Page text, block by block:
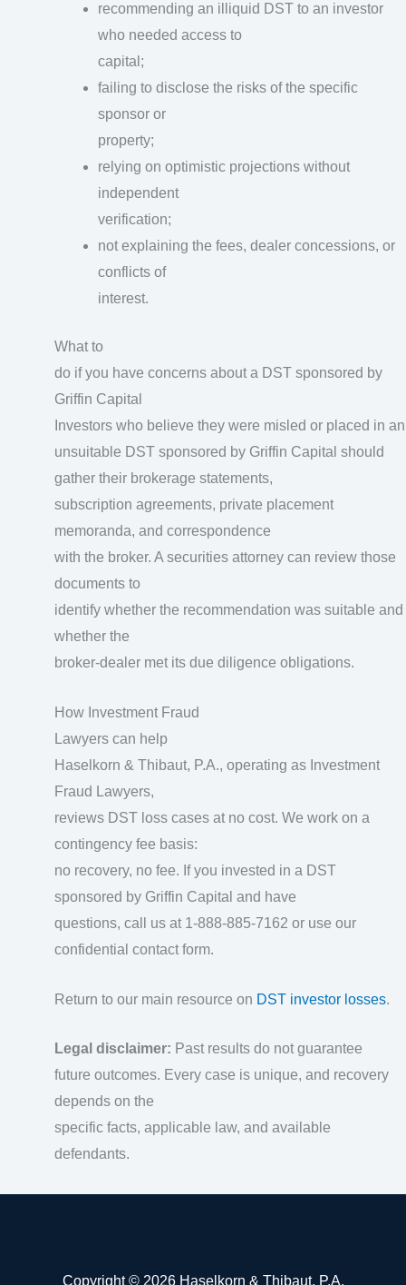
recommending an illiquid DST to an investor
who needed access to
capital;
failing to disclose the risks of the specific
sponsor or
property;
relying on optimistic projections without
independent
verification;
not explaining the fees, dealer concessions, or
conflicts of
interest.
What to
do if you have concerns about a DST sponsored by
Griffin Capital
Investors who believe they were misled or placed in an
unsuitable DST sponsored by Griffin Capital should
gather their brokerage statements,
subscription agreements, private placement
memoranda, and correspondence
with the broker. A securities attorney can review those
documents to
identify whether the recommendation was suitable and
whether the
broker-dealer met its due diligence obligations.
How Investment Fraud
Lawyers can help
Haselkorn & Thibaut, P.A., operating as Investment
Fraud Lawyers,
reviews DST loss cases at no cost. We work on a
contingency fee basis:
no recovery, no fee. If you invested in a DST
sponsored by Griffin Capital and have
questions, call us at 1-888-885-7162 or use our
confidential contact form.
Return to our main resource on DST investor losses.
Legal disclaimer: Past results do not guarantee
future outcomes. Every case is unique, and recovery
depends on the
specific facts, applicable law, and available
defendants.
Copyright © 2026 Haselkorn & Thibaut, P.A.